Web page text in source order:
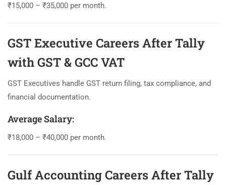
₹15,000 – ₹35,000 per month.
GST Executive Careers After Tally
with GST & GCC VAT
GST Executives handle GST return filing, tax compliance, and
financial documentation.
Average Salary:
₹18,000 – ₹40,000 per month.
Gulf Accounting Careers After Tally